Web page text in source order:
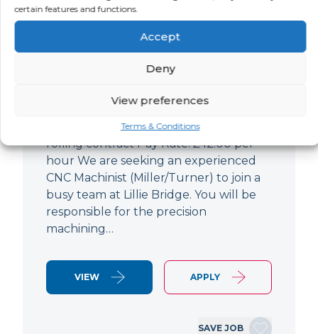
certain features and functions.
Accept
Deny
View preferences
Terms & Conditions
CNC Machinist
CNC Machinist Location: Fulham,
London Contract Length: 6 months
rolling contract Pay Rate: £42.00 per
hour We are seeking an experienced
CNC Machinist (Miller/Turner) to join a
busy team at Lillie Bridge. You will be
responsible for the precision
machining…
VIEW APPLY
SAVE JOB